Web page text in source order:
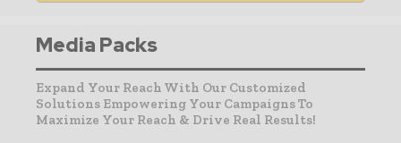
Media Packs
Expand Your Reach With Our Customized
Solutions Empowering Your Campaigns To
Maximize Your Reach & Drive Real Results!